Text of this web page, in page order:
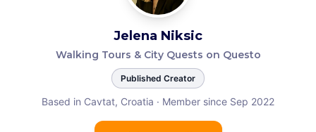
Jelena Niksic
Walking Tours & City Quests on Questo
Published Creator
Based in Cavtat, Croatia · Member since Sep 2022